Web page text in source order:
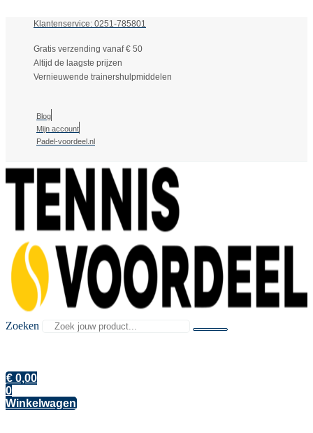
Klantenservice: 0251-785801
Gratis verzending vanaf € 50
Altijd de laagste prijzen
Vernieuwende trainershulpmiddelen
Blog
Mijn account
Padel-voordeel.nl
Zoeken
€ 0,00
0
Winkelwagen